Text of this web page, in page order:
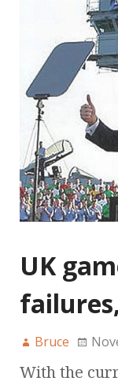
UK
Bruce
With the